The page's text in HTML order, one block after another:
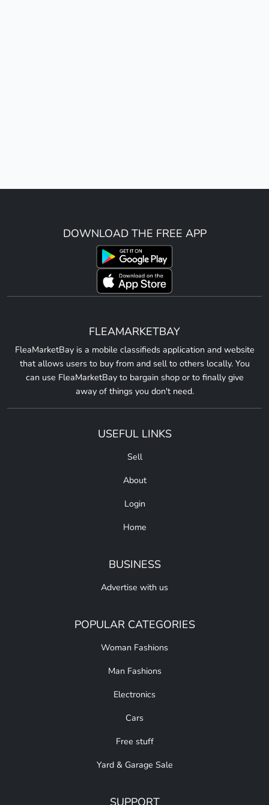
DOWNLOAD THE FREE APP
FLEAMARKETBAY
FleaMarketBay is a mobile classifieds application and website
that allows users to buy from and sell to others locally. You
can use FleaMarketBay to bargain shop or to finally give
away of things you don't need.
USEFUL LINKS
Sell
About
Login
Home
BUSINESS
Advertise with us
POPULAR CATEGORIES
Woman Fashions
Man Fashions
Electronics
Cars
Free stuff
Yard & Garage Sale